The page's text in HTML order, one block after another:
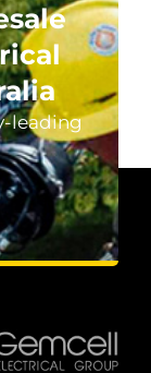
leading